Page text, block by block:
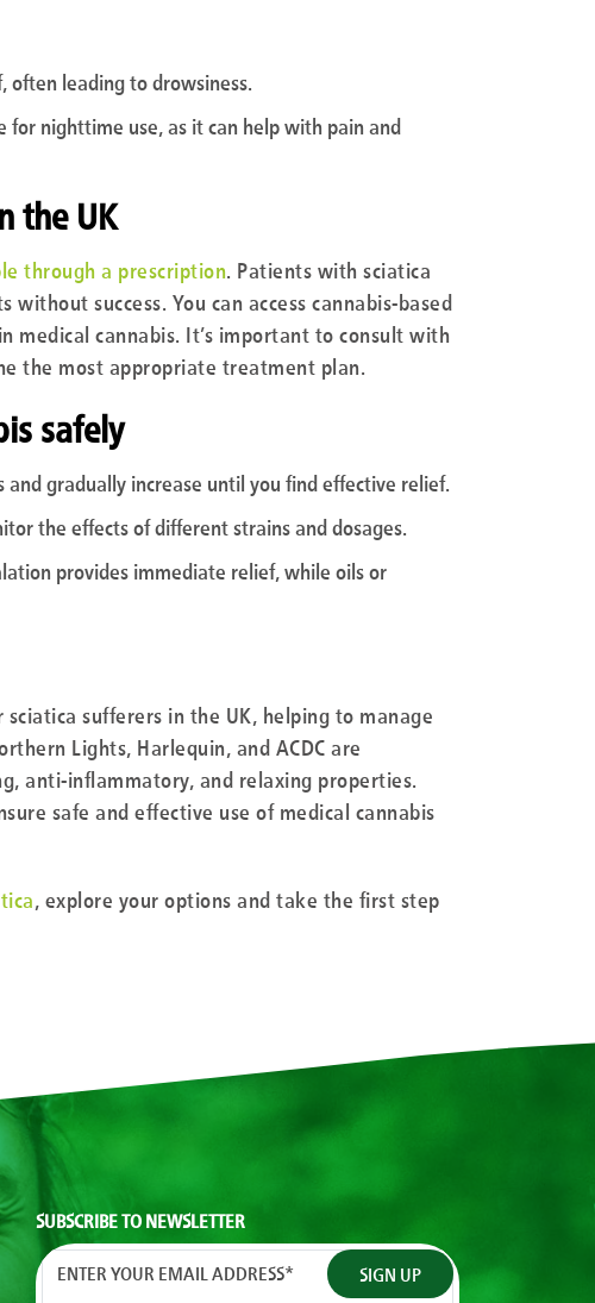
often leading to drowsiness.
for nighttime use, as it can help with pain and
the UK
through a prescription. Patients with sciatica
success. You can access cannabis-based
medical cannabis. It’s important to consult with
the most appropriate treatment plan.
safely
and gradually increase until you find effective relief.
the effects of different strains and dosages.
provides immediate relief, while oils or
sufferers in the UK, helping to manage
Lights, Harlequin, and ACDC are
anti-inflammatory, and relaxing properties.
safe and effective use of medical cannabis
, explore your options and take the first step
SUBSCRIBE TO NEWSLETTER
ENTER YOUR EMAIL ADDRESS*